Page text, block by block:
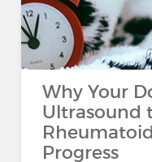
Why Your
Ultrasound
Progress